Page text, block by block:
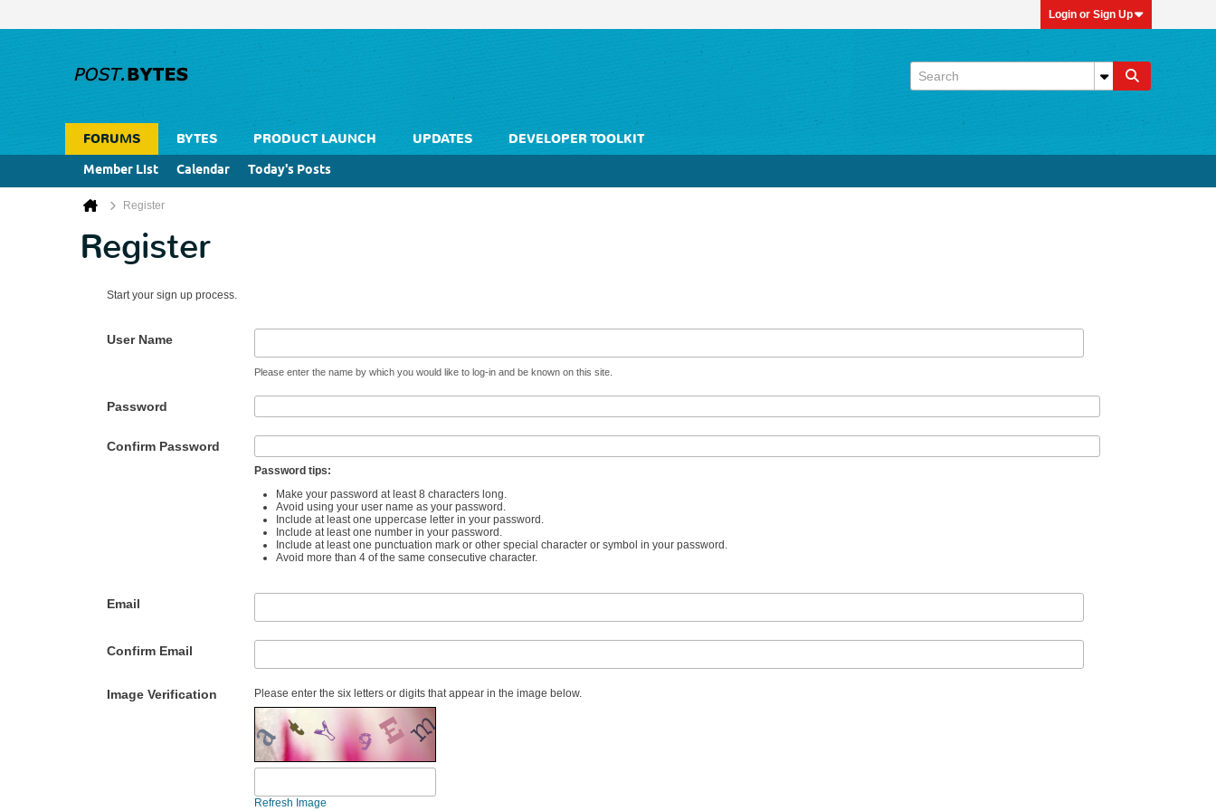
Login or Sign Up
FORUMS BYTES PRODUCT LAUNCH UPDATES
DEVELOPER TOOLKIT
Member List
Calendar Today's Posts
Register
Register
Start your sign up process.
User Name
Please enter the name by which you would like to log-in and be known on this site.
Password
Confirm Password
Password tips:
Make your password at least 8 characters long.
Avoid using your user name as your password.
Include at least one uppercase letter in your password.
Include at least one number in your password.
Include at least one punctuation mark or other special character or symbol in your password.
Avoid more than 4 of the same consecutive character.
Email
Confirm Email
Image Verification Please enter the six letters or digits that appear in the image below.
Refresh Image